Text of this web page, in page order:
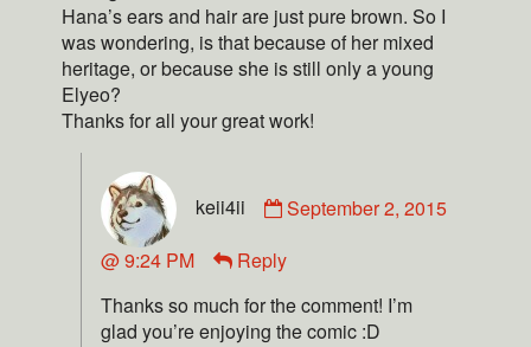
Hana’s ears and hair are just pure brown. So I
was wondering, is that because of her mixed
heritage, or because she is still only a young
Elyeo?
Thanks for all your great work!
keii4ii
September 2, 2015
@ 9:24 PM
Reply
Thanks so much for the comment! I’m
glad you’re enjoying the comic :D